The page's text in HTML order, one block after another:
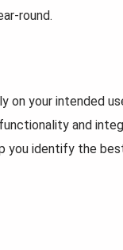
round.
on your intended
and
you identify the